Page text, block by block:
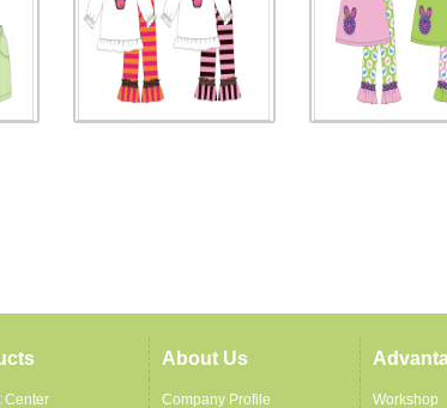
About Us
Center Company Profile Workshop